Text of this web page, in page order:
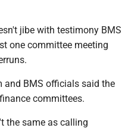
jibe with testimony BMS
one committee meeting
and BMS officials said the
committees.
the same as calling